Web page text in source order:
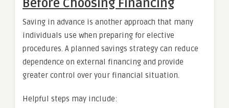
Before Choosing Financing
Saving in advance is another approach that many
individuals use when preparing for elective
procedures. A planned savings strategy can reduce
dependence on external financing and provide
greater control over your financial situation.
Helpful steps may include: